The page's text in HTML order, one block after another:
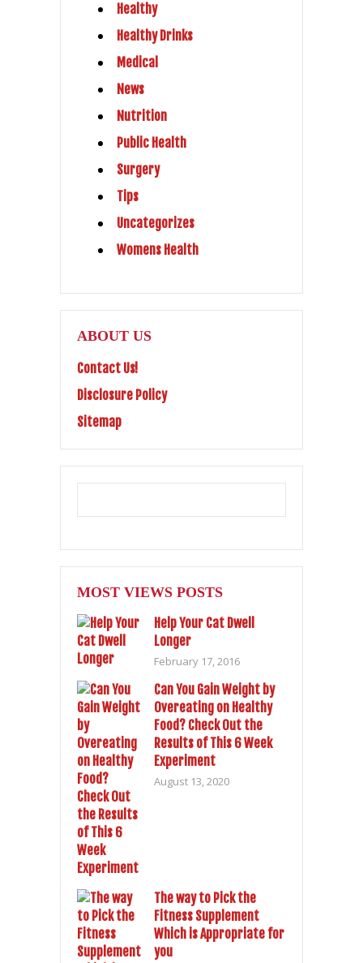
Healthy
Healthy Drinks
Medical
News
Nutrition
Public Health
Surgery
Tips
Uncategorizes
Womens Health
ABOUT US
Contact Us!
Disclosure Policy
Sitemap
MOST VIEWS POSTS
Help Your Cat Dwell
Longer
February 17, 2016
Can You Gain Weight by
Overeating on Healthy
Food? Check Out the
Results of This 6 Week
Experiment
August 13, 2020
The way to Pick the
Fitness Supplement
Which is Appropriate for
you